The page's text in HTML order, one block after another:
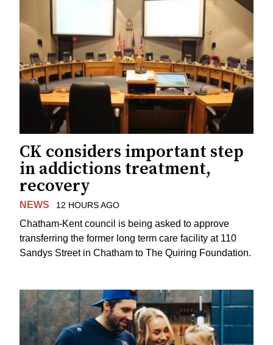
CK considers important step
in addictions treatment,
recovery
NEWS 12 HOURS AGO
Chatham-Kent council is being asked to approve
transferring the former long term care facility at 110
Sandys Street in Chatham to The Quiring Foundation.